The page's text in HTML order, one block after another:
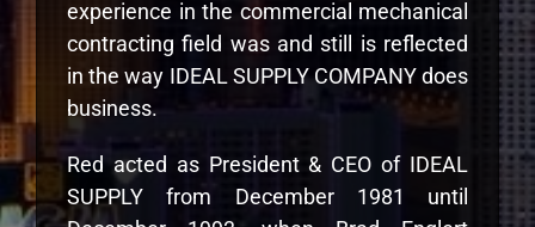
experience in the commercial mechanical
contracting field was and still is reflected
in the way IDEAL SUPPLY COMPANY does
business.
Red acted as President & CEO of IDEAL
SUPPLY from December 1981 until